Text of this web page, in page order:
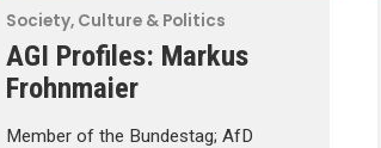
Society, Culture & Politics
AGI Profiles: Markus
Frohnmaier
Member of the Bundestag; AfD